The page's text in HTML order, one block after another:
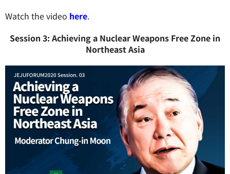
Watch the video here.
Session 3: Achieving a Nuclear Weapons Free Zone in
Northeast Asia